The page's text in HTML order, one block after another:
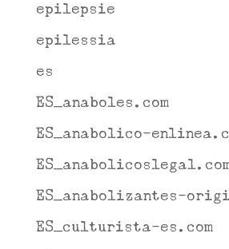
epilepsie
epilessia
es
ES_anaboles.com
ES_anabolico-
ES_anabolizantes-
ES_culturista-es.com